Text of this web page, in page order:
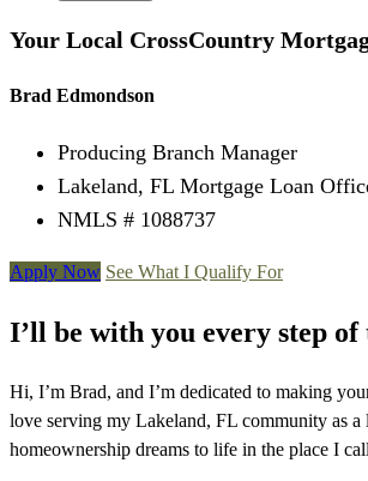
Your Local CrossCountry
Brad Edmondson
Producing Branch Manager
Lakeland, FL Mortgage Loan
NMLS # 1088737
Apply Now See What I Qualify For
I’ll be with you every step of
Hi, I’m Brad, and I’m dedicated to making
love serving my Lakeland, FL community as
homeownership dreams to life in the place I